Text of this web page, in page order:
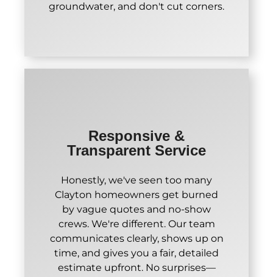
groundwater, and don't cut corners.
Responsive &
Transparent Service
Honestly, we've seen too many
Clayton homeowners get burned
by vague quotes and no-show
crews. We're different. Our team
communicates clearly, shows up on
time, and gives you a fair, detailed
estimate upfront. No surprises—